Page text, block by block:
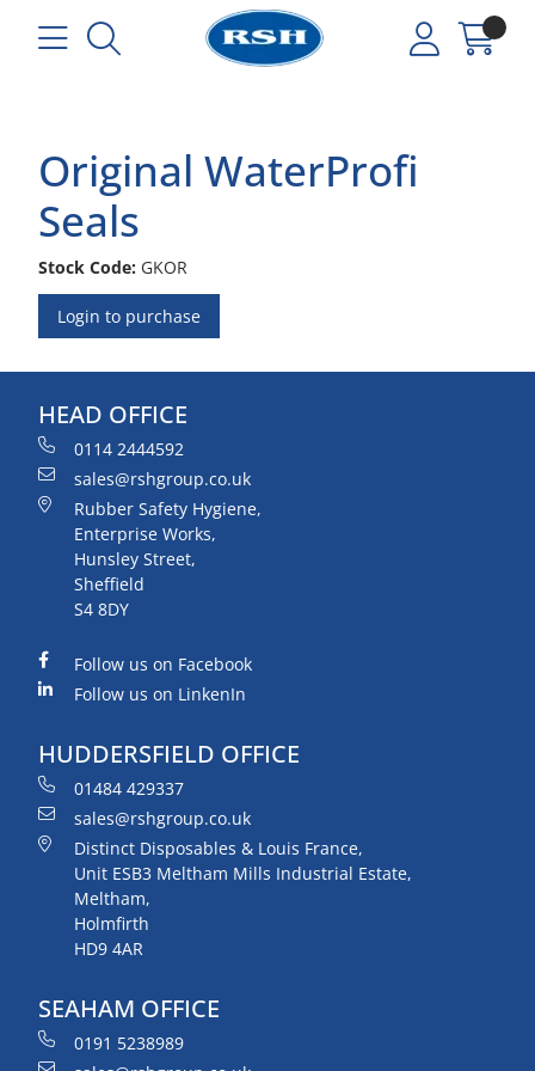
Original WaterProfi
Seals
Stock Code: GKOR
Login to purchase
HEAD OFFICE
0114 2444592
sales@rshgroup.co.uk
Rubber Safety Hygiene,
Enterprise Works,
Hunsley Street,
Sheffield
S4 8DY
Follow us on Facebook
Follow us on LinkenIn
HUDDERSFIELD OFFICE
01484 429337
sales@rshgroup.co.uk
Distinct Disposables & Louis France,
Unit ESB3 Meltham Mills Industrial Estate,
Meltham,
Holmfirth
HD9 4AR
SEAHAM OFFICE
0191 5238989